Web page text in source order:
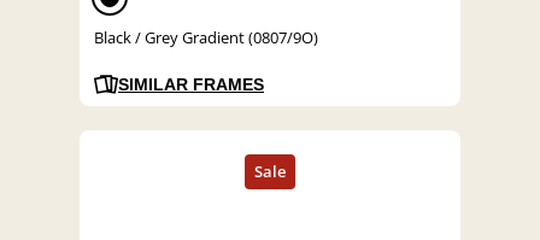
Black / Grey Gradient (0807/9O)
SIMILAR FRAMES